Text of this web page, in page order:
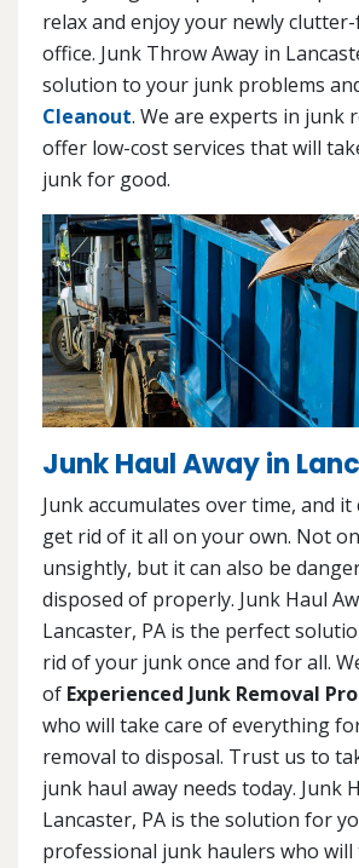
relax and enjoy your newly
office. Junk Throw Away in
solution to your junk problems
Cleanout. We are experts in junk
offer low-cost services that will
junk for good.
Junk Haul Away in
Junk accumulates over time, and
get rid of it all on your own. Not
unsightly, but it can also be
disposed of properly. Junk Haul
Lancaster, PA is the perfect
rid of your junk once and for all.
of Experienced Junk Removal
who will take care of everything
removal to disposal. Trust us to
junk haul away needs today. Junk
Lancaster, PA is the solution for
professional junk haulers who will